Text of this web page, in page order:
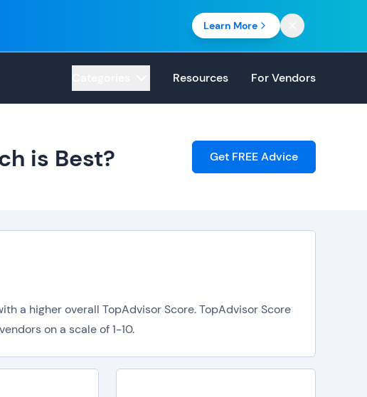
Learn More
Resources For Vendors
is Best? Get FREE Advice
a higher overall TopAdvisor Score. TopAdvisor Score
on a scale of 1-10.